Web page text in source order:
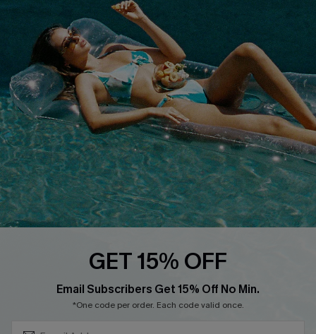
Cupshe Supply Chain
QUICK LINKS
Affiliate
Loyalty Program
Ambassador Program
Whatsapp Exclusive Offer
Text Us to Get Extra
Discounts
Cupshe Breast Cancer Action
GET 15% OFF
Email Subscribers Get 15% Off No Min.
*One code per order. Each code valid once.